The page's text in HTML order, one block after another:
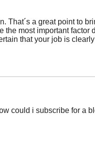
a great point to
most important factor
that your job is
could i subscribe for a